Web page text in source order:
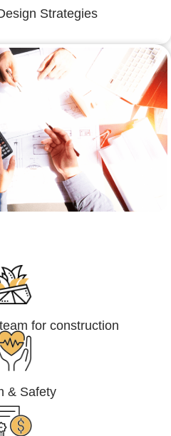
Strategies
for construction
& Safety